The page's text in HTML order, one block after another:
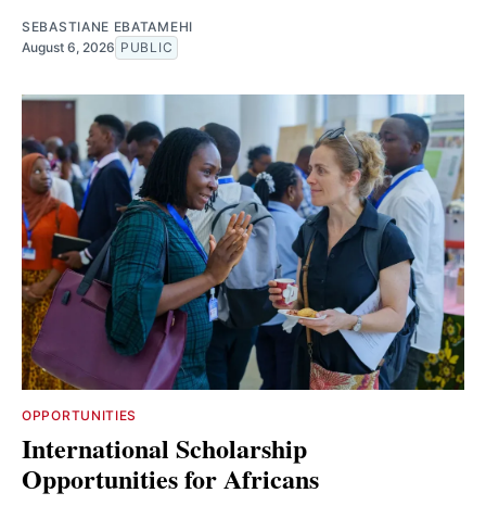
SEBASTIANE EBATAMEHI
August 6, 2026 PUBLIC
OPPORTUNITIES
International Scholarship
Opportunities for Africans